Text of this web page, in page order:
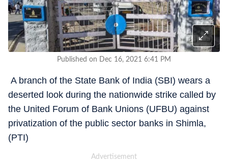
Published on Dec 16, 2021 6:41 PM
A branch of the State Bank of India (SBI) wears a
deserted look during the nationwide strike called by
the United Forum of Bank Unions (UFBU) against
privatization of the public sector banks in Shimla,
(PTI)